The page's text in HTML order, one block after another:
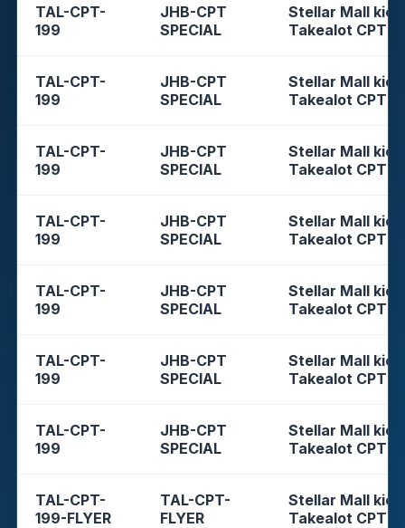
TAL-CPT-
199
JHB-CPT
SPECIAL
Stellar Mall
Takealot CPT
TAL-CPT-
199
JHB-CPT
SPECIAL
Stellar Mall
Takealot CPT
TAL-CPT-
199
JHB-CPT
SPECIAL
Stellar Mall
Takealot CPT
TAL-CPT-
199
JHB-CPT
SPECIAL
Stellar Mall
Takealot CPT
TAL-CPT-
199
JHB-CPT
SPECIAL
Stellar Mall
Takealot CPT
TAL-CPT-
199
JHB-CPT
SPECIAL
Stellar Mall
Takealot CPT
TAL-CPT-
199
JHB-CPT
SPECIAL
Stellar Mall
Takealot CPT
TAL-CPT-
199-FLYER
TAL-CPT-
FLYER
Stellar Mall
Takealot CPT